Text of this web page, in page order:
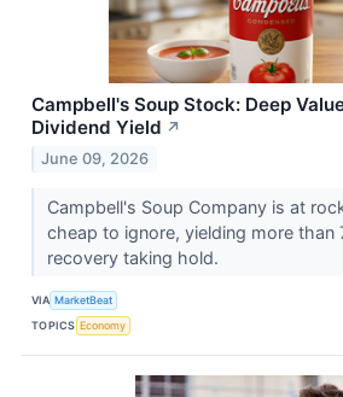
Campbell's Soup Stock: Deep
Dividend Yield ↗
June 09, 2026
Campbell's Soup Company is at
cheap to ignore, yielding more than
recovery taking hold.
VIA MarketBeat
TOPICS Economy